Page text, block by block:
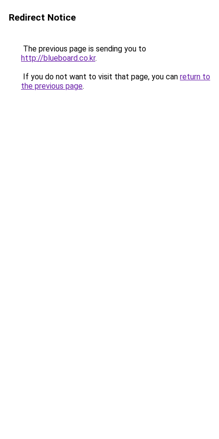
Redirect Notice
The previous page is sending you to
http://blueboard.co.kr.
If you do not want to visit that page, you can return to
the previous page.